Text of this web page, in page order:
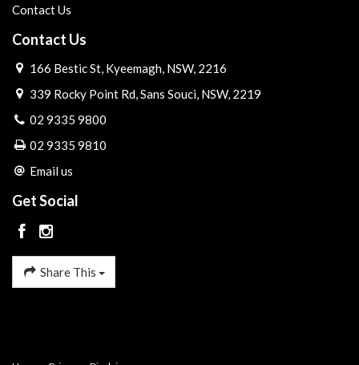
Contact Us
Contact Us
166 Bestic St, Kyeemagh, NSW, 2216
339 Rocky Point Rd, Sans Souci, NSW, 2219
02 9335 9800
02 9335 9810
Email us
Get Social
Share This